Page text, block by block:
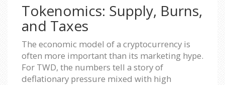
Tokenomics: Supply, Burns,
and Taxes
The economic model of a cryptocurrency is
often more important than its marketing hype.
For TWD, the numbers tell a story of
deflationary pressure mixed with high